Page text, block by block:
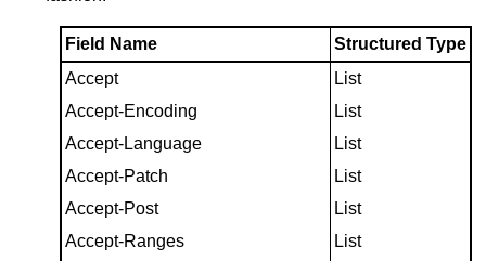
Field Name
Structured Type
Accept
List
Accept-Encoding
List
Accept-Language
List
Accept-Patch
List
Accept-Post
List
Accept-Ranges
List